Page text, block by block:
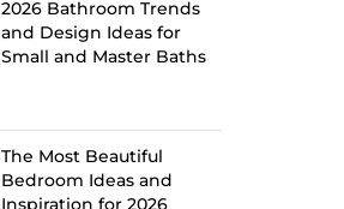
2026 Bathroom Trends
and Design Ideas for
Small and Master Baths
The Most Beautiful
Bedroom Ideas and
Inspiration for 2026